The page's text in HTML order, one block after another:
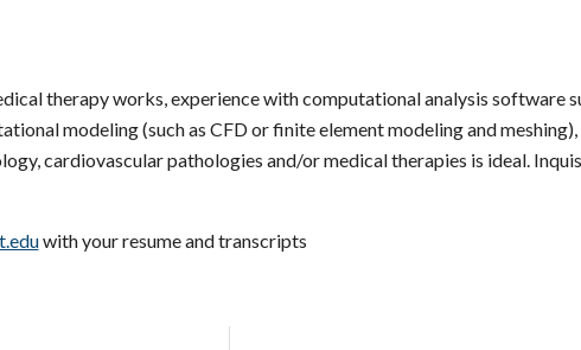
therapy works, experience with computational analysis software
modeling (such as CFD or finite element modeling and
cardiovascular pathologies and/or medical therapies is ideal.
with your resume and transcripts